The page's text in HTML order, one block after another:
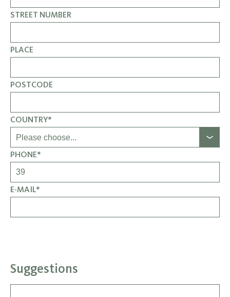
STREET NUMBER
PLACE
POSTCODE
COUNTRY*
PHONE*
E-MAIL*
Suggestions